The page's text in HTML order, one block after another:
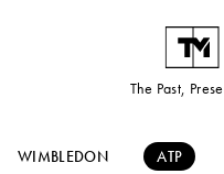
The Past,
WIMBLEDON ATP